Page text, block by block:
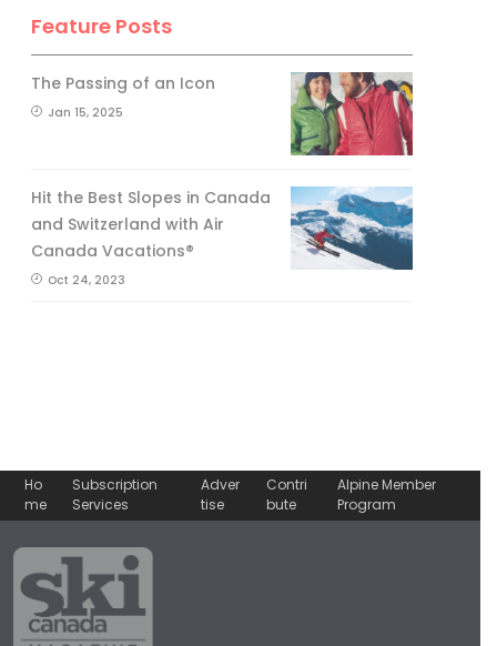
Feature Posts
The Passing of an Icon
Jan 15, 2025
Hit the Best Slopes in Canada
and Switzerland with Air
Canada Vacations®
Oct 24, 2023
Ho
me
Subscription
Services
Adver
tise
Contri
bute
Alpine Member
Program